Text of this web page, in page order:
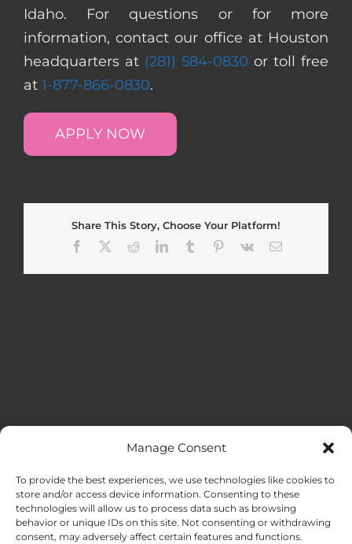
Manage Consent
To provide the best experiences, we use technologies like cookies to
store and/or access device information. Consenting to these
technologies will allow us to process data such as browsing
behavior or unique IDs on this site. Not consenting or withdrawing
consent, may adversely affect certain features and functions.
Idaho. For questions or for more
information, contact our office at Houston
headquarters at (281) 584-0830 or toll free
at 1-877-866-0830.
APPLY NOW
Share This Story, Choose Your Platform!
Facebook
RedditLinkedInTumblr Pinterest
Vk Email
HOME